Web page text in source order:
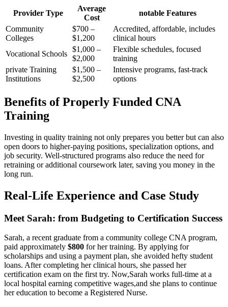
Provider Type
Average
Cost
notable Features
Community
Colleges
$700 –
$1,200
Accredited, affordable, includes
clinical hours
Vocational Schools
$1,000 –
$2,000
Flexible schedules, focused
training
private Training
Institutions
$1,500 –
$2,500
Intensive programs, ‌fast-track
options
Benefits⁢ of Properly Funded CNA​
Training
Investing ‌in quality training‍ not only prepares ​you better but can ‍also
open doors to higher-paying positions, specialization options, and
job security. Well-structured programs also reduce the need for
retraining ⁤or additional coursework later, saving you ⁣money in the
long run.
Real-Life Experience and Case‍ Study
Meet Sarah: from Budgeting‌ to Certification⁢ Success
Sarah, a⁣ recent graduate from a community college CNA‍ program,
paid approximately $800 for her training. By applying⁢ for
scholarships and using⁢ a payment plan, she avoided hefty student
loans. After completing her clinical hours, she passed her
certification exam ‌on the first⁢ try. Now,Sarah works full-time at a
local hospital earning competitive wages,and she plans ⁤to ⁢continue
her education to ‍become a Registered Nurse.